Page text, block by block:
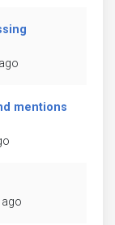
mentions